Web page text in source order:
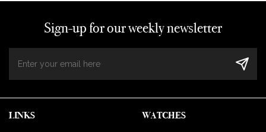
Sign-up for our weekly newsletter
LINKS WATCHES